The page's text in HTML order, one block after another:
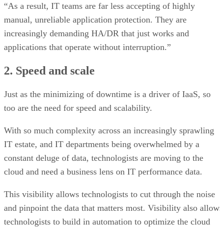
“As a result, IT teams are far less accepting of highly
manual, unreliable application protection. They are
increasingly demanding HA/DR that just works and
applications that operate without interruption.”
2. Speed and scale
Just as the minimizing of downtime is a driver of IaaS, so
too are the need for speed and scalability.
With so much complexity across an increasingly sprawling
IT estate, and IT departments being overwhelmed by a
constant deluge of data, technologists are moving to the
cloud and need a business lens on IT performance data.
This visibility allows technologists to cut through the noise
and pinpoint the data that matters most. Visibility also
technologists to build in automation to optimize the cloud